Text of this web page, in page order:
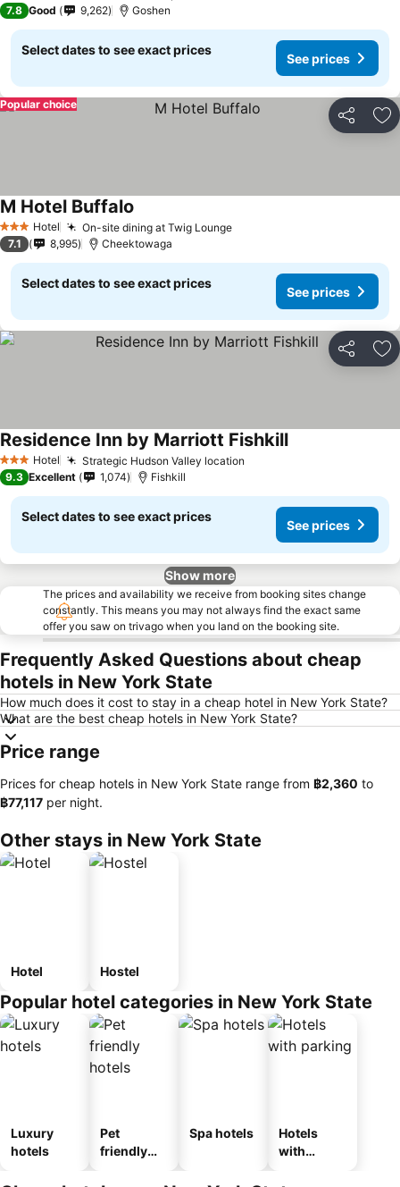
7.8 Good 9,262 Goshen
Select dates to see exact prices
See prices
Share
Popular choice
3 StarsHotel On-site dining at Twig Lounge
M Hotel Buffalo
7.1 8,995 Cheektowaga
Select dates to see exact prices
See prices
Share
3 StarsHotel Strategic Hudson Valley location
Residence Inn by Marriott Fishkill
9.3 Excellent 1,074 Fishkill
Select dates to see exact prices
See prices
Show more
The prices and availability we receive from booking sites change
constantly. This means you may not always find the exact same
offer you saw on trivago when you land on the booking site.
Frequently Asked Questions about cheap
hotels in New York State
How much does it cost to stay in a cheap hotel in New York State?
What are the best cheap hotels in New York State?
Price range
Prices for cheap hotels in New York State range from ‎฿2,360 to
‎฿77,117 per night.
Other stays in New York State
Hotel Hostel
Popular hotel categories in New York State
Luxury
hotels
Pet
friendly
Spa hotels
Hotels
with